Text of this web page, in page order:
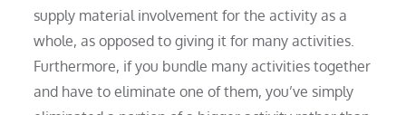
supply material involvement for the activity as a
whole, as opposed to giving it for many activities.
Furthermore, if you bundle many activities together
and have to eliminate one of them, you’ve simply